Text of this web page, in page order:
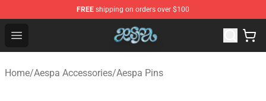
FREE shipping on orders over $100
Open menu
Aespa Shop - Official Aespa Merchandise Store
Home/Aespa Accessories/Aespa Pins